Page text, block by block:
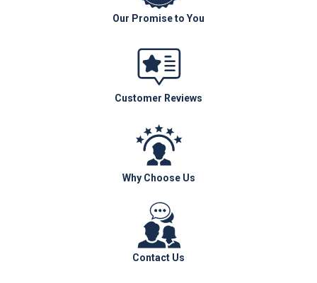
Our Promise to You
Customer Reviews
Why Choose Us
Contact Us